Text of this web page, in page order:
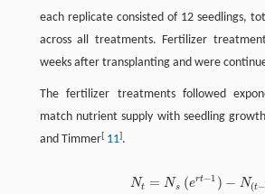
each replicate consisted of 12 seedlings,
across all treatments. Fertilizer
weeks after transplanting and were
The fertilizer treatments followed
match nutrient supply with seedling
and Timmer[ 11].
Nt = Ns (ert−1 ) − N(t−
Nt =Ns (ert− 1) − N(t −1)